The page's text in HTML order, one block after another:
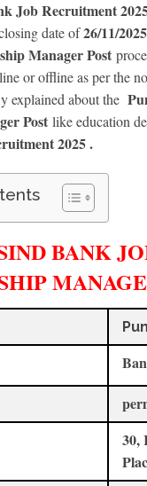
Job Recruitment
date of26/11/
Manager Post
or offline as per the
explained about the
Post like education
2025.
BANK
30,